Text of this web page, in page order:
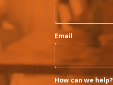
Email
How can we help?